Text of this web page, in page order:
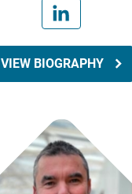
VIEW BIOGRAPHY